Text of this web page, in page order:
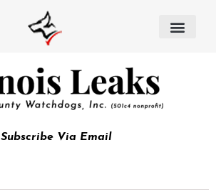
Subscribe Via Email